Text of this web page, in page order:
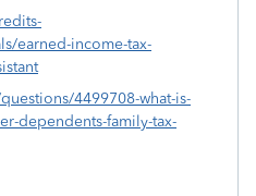
earned-income-tax-
4499708-what-is-
dependents-family-tax-